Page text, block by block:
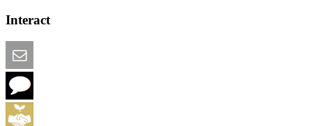
Interact